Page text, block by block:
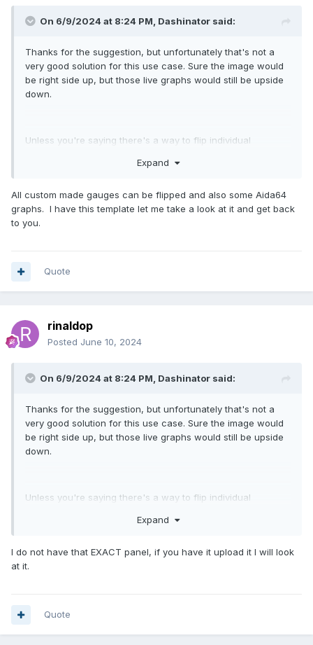
On 6/9/2024 at 8:24 PM, Dashinator said:
Thanks for the suggestion, but unfortunately that's not a
very good solution for this use case. Sure the image would
be right side up, but those live graphs would still be upside
down.
Unless you're saying there's a way to flip individual
Expand
All custom made gauges can be flipped and also some Aida64
graphs. I have this template let me take a look at it and get back
to you.
Quote
rinaldop
Posted June 10, 2024
On 6/9/2024 at 8:24 PM, Dashinator said:
Thanks for the suggestion, but unfortunately that's not a
very good solution for this use case. Sure the image would
be right side up, but those live graphs would still be upside
down.
Unless you're saying there's a way to flip individual
Expand
I do not have that EXACT panel, if you have it upload it I will look
at it.
Quote